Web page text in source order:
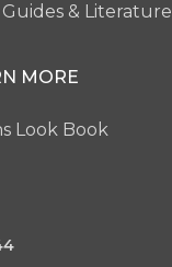
& Literature
MORE
Look Book